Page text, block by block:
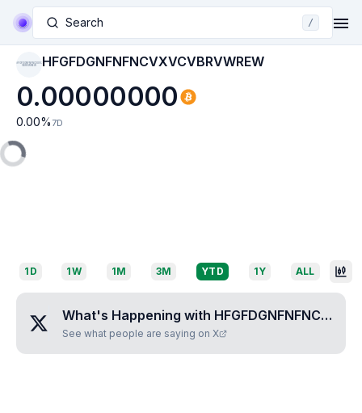
Search /
HFGFDGNFNFNCVXVC
VBRVWREW HFGFDGNFNFNCVXVCVBRVWREW
0.00000000
0.00% 7D
1D 1W 1M 3M YTD 1Y ALL
What's Happening with HFGFDGNFNFNCVXVCVBRVWREW
See what people are saying on X